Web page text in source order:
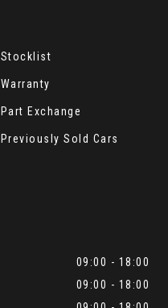
Stocklist
Warranty
Part Exchange
Previously Sold Cars
09:00 - 18:00
09:00 - 18:00